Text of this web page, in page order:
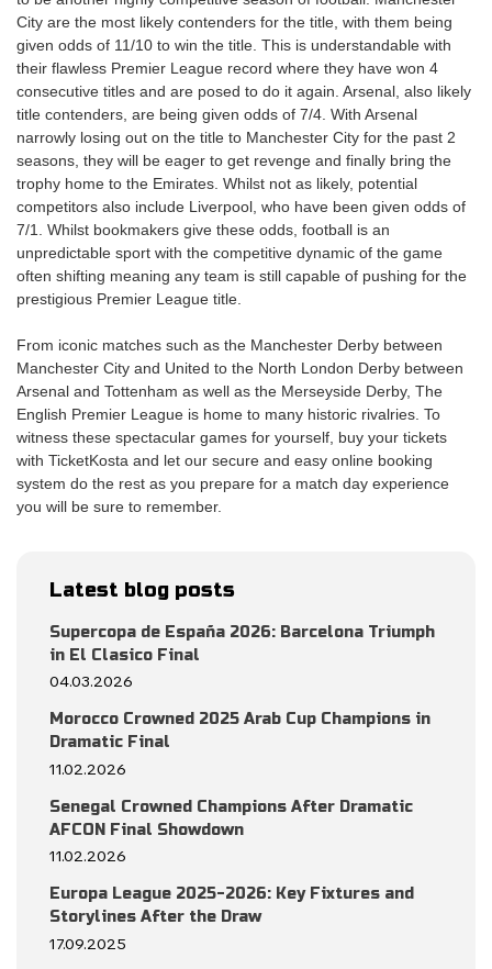
City are the most likely contenders for the title, with them being
given odds of 11/10 to win the title. This is understandable with
their flawless Premier League record where they have won 4
consecutive titles and are posed to do it again. Arsenal, also likely
title contenders, are being given odds of 7/4. With Arsenal
narrowly losing out on the title to Manchester City for the past 2
seasons, they will be eager to get revenge and finally bring the
trophy home to the Emirates. Whilst not as likely, potential
competitors also include Liverpool, who have been given odds of
7/1. Whilst bookmakers give these odds, football is an
unpredictable sport with the competitive dynamic of the game
often shifting meaning any team is still capable of pushing for the
prestigious Premier League title.
From iconic matches such as the Manchester Derby between
Manchester City and United to the North London Derby between
Arsenal and Tottenham as well as the Merseyside Derby, The
English Premier League is home to many historic rivalries. To
witness these spectacular games for yourself, buy your tickets
with TicketKosta and let our secure and easy online booking
system do the rest as you prepare for a match day experience
you will be sure to remember.
Latest blog posts
Supercopa de España 2026: Barcelona Triumph
in El Clasico Final
04.03.2026
Morocco Crowned 2025 Arab Cup Champions in
Dramatic Final
11.02.2026
Senegal Crowned Champions After Dramatic
AFCON Final Showdown
11.02.2026
Europa League 2025-2026: Key Fixtures and
Storylines After the Draw
17.09.2025